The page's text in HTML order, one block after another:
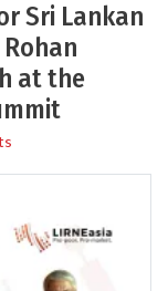
Sri Lankan
Rohan
at the